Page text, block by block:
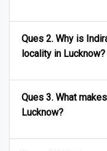
Ques 2. Why is
locality in Lucknow?
Ques 3. What
Lucknow?